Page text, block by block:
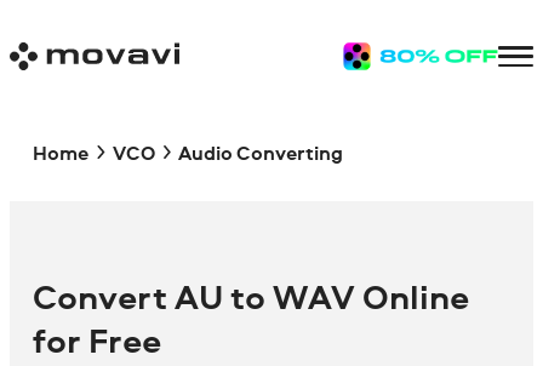
Home VCO Audio Converting
Convert AU to WAV Online
for Free